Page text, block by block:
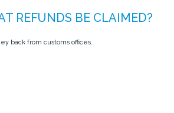
back from customs offices.